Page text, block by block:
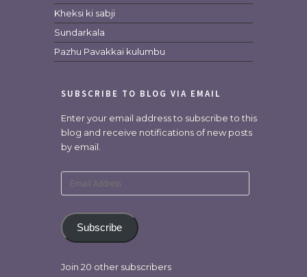
Kheksi ki sabji
Sundarkala
Pazhu Pavakkai kulumbu
SUBSCRIBE TO BLOG VIA EMAIL
Enter your email address to subscribe to this
blog and receive notifications of new posts
by email.
Address
Subscribe
Join 20 other subscribers